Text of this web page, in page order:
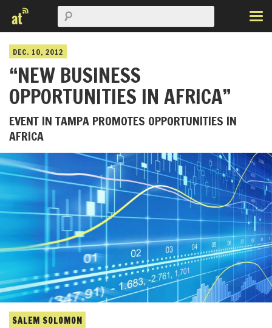
DEC. 10, 2012
“NEW BUSINESS
OPPORTUNITIES IN AFRICA”
EVENT IN TAMPA PROMOTES OPPORTUNITIES IN
AFRICA
SALEM SOLOMON